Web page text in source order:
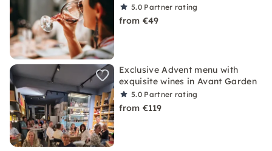
5.0 Partner rating
from €49
Exclusive Advent menu with
exquisite wines in Avant Garden
5.0 Partner rating
from €119